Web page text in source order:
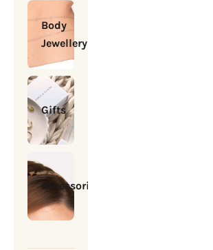
Body
Jewellery
Gifts
Accessories